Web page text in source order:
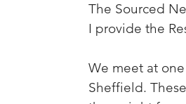
The Sourced
I provide the
We meet at
Sheffield.